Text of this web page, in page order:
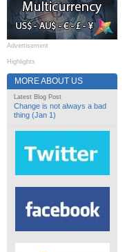
Advertisement
Highlights
MORE ABOUT US
Latest Blog Post
Change is not always a bad
thing (Jan 1)